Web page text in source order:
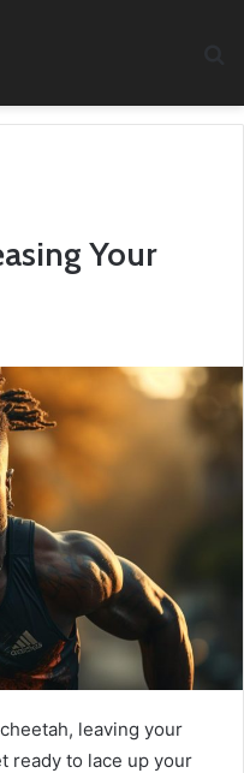
Your
leaving your
ready to lace up your